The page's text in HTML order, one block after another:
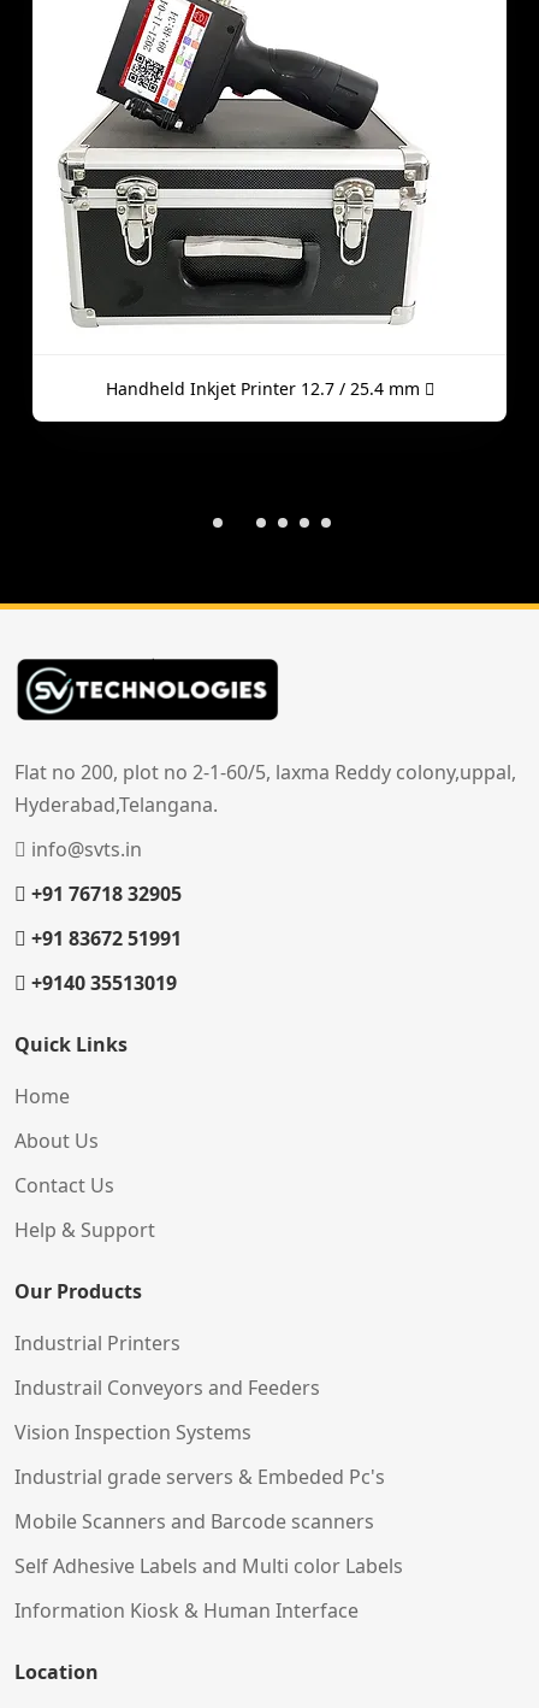
Handheld Inkjet Printer 12.7 / 25.4 mm
Flat no 200, plot no 2-1-60/5, laxma Reddy colony,uppal,
Hyderabad,Telangana.
info@svts.in
+91 76718 32905
+91 83672 51991
+9140 35513019
Quick Links
Home
About Us
Contact Us
Help & Support
Our Products
Industrial Printers
Industrail Conveyors and Feeders
Vision Inspection Systems
Industrial grade servers & Embeded Pc's
Mobile Scanners and Barcode scanners
Self Adhesive Labels and Multi color Labels
Information Kiosk & Human Interface
Location